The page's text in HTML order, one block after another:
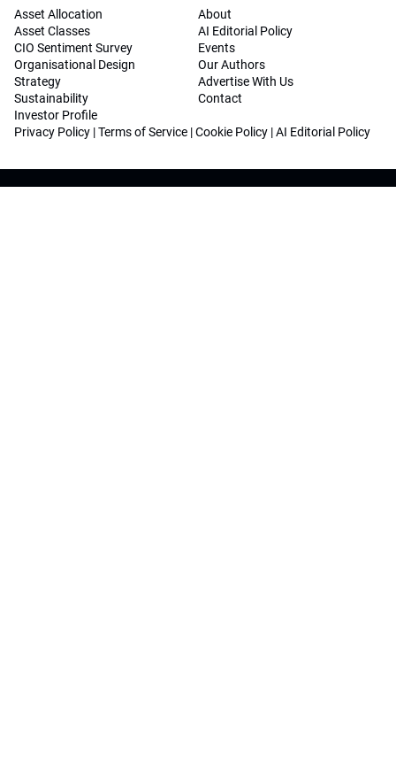
Asset Allocation
Asset Classes
CIO Sentiment Survey
Organisational Design
Strategy
Sustainability
Investor Profile
About
AI Editorial Policy
Events
Our Authors
Advertise With Us
Contact
Privacy Policy |Terms of Service |Cookie Policy |AI Editorial Policy